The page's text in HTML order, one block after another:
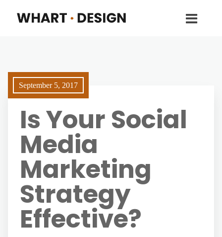
September 5, 2017
Is Your Social
Media
Marketing
Strategy
Effective?